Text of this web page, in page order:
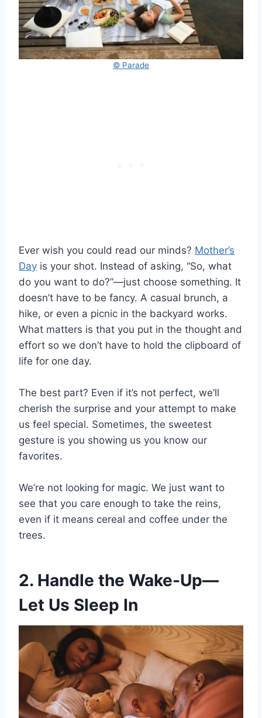
© Parade
Ever wish you could read our minds? Mother’s
Day is your shot. Instead of asking, “So, what
do you want to do?”—just choose something. It
doesn’t have to be fancy. A casual brunch, a
hike, or even a picnic in the backyard works.
What matters is that you put in the thought and
effort so we don’t have to hold the clipboard of
life for one day.
The best part? Even if it’s not perfect, we’ll
cherish the surprise and your attempt to make
us feel special. Sometimes, the sweetest
gesture is you showing us you know our
favorites.
We’re not looking for magic. We just want to
see that you care enough to take the reins,
even if it means cereal and coffee under the
trees.
2. Handle the Wake-Up—
Let Us Sleep In